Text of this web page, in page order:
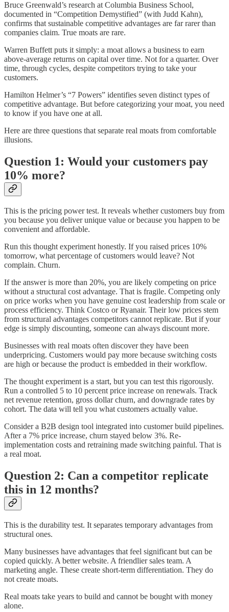
Bruce Greenwald’s research at Columbia Business School,
documented in “Competition Demystified” (with Judd Kahn),
confirms that sustainable competitive advantages are far rarer than
companies claim. True moats are rare.
Warren Buffett puts it simply: a moat allows a business to earn
above-average returns on capital over time. Not for a quarter. Over
time, through cycles, despite competitors trying to take your
customers.
Hamilton Helmer’s “7 Powers” identifies seven distinct types of
competitive advantage. But before categorizing your moat, you need
to know if you have one at all.
Here are three questions that separate real moats from comfortable
illusions.
Question 1: Would your customers pay
10% more?
This is the pricing power test. It reveals whether customers buy from
you because you deliver unique value or because you happen to be
convenient and affordable.
Run this thought experiment honestly. If you raised prices 10%
tomorrow, what percentage of customers would leave? Not
complain. Churn.
If the answer is more than 20%, you are likely competing on price
without a structural cost advantage. That is fragile. Competing only
on price works when you have genuine cost leadership from scale or
process efficiency. Think Costco or Ryanair. Their low prices stem
from structural advantages competitors cannot replicate. But if your
edge is simply discounting, someone can always discount more.
Businesses with real moats often discover they have been
underpricing. Customers would pay more because switching costs
are high or because the product is embedded in their workflow.
The thought experiment is a start, but you can test this rigorously.
Run a controlled 5 to 10 percent price increase on renewals. Track
net revenue retention, gross dollar churn, and downgrade rates by
cohort. The data will tell you what customers actually value.
Consider a B2B design tool integrated into customer build pipelines.
After a 7% price increase, churn stayed below 3%. Re-
implementation costs and retraining made switching painful. That is
a real moat.
Question 2: Can a competitor replicate
this in 12 months?
This is the durability test. It separates temporary advantages from
structural ones.
Many businesses have advantages that feel significant but can be
copied quickly. A better website. A friendlier sales team. A
marketing angle. These create short-term differentiation. They do
not create moats.
Real moats take years to build and cannot be bought with money
alone.